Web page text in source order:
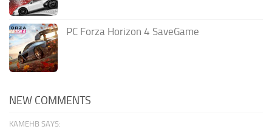
PC Forza Horizon 4 SaveGame
NEW COMMENTS
KAMEHB SAYS: